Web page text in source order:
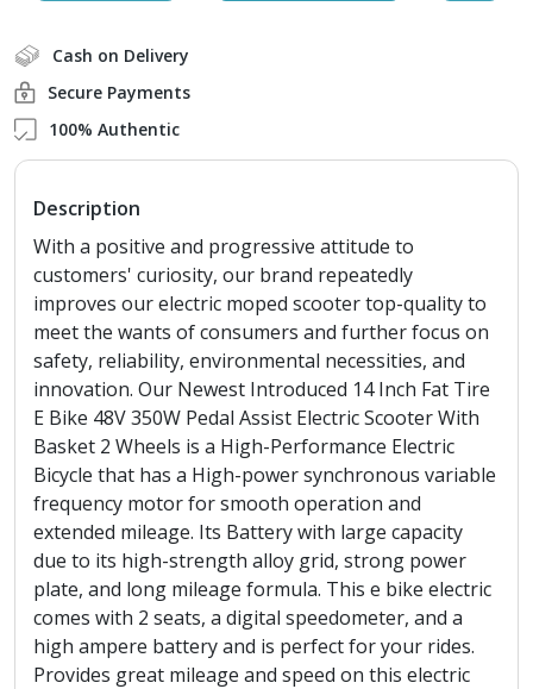
Cash on Delivery
Secure Payments
100% Authentic
Description
With a positive and progressive attitude to
customers' curiosity, our brand repeatedly
improves our electric moped scooter top-quality to
meet the wants of consumers and further focus on
safety, reliability, environmental necessities, and
innovation. Our Newest Introduced 14 Inch Fat Tire
E Bike 48V 350W Pedal Assist Electric Scooter With
Basket 2 Wheels is a High-Performance Electric
Bicycle that has a High-power synchronous variable
frequency motor for smooth operation and
extended mileage. Its Battery with large capacity
due to its high-strength alloy grid, strong power
plate, and long mileage formula. This e bike electric
comes with 2 seats, a digital speedometer, and a
high ampere battery and is perfect for your rides.
Provides great mileage and speed on this electric